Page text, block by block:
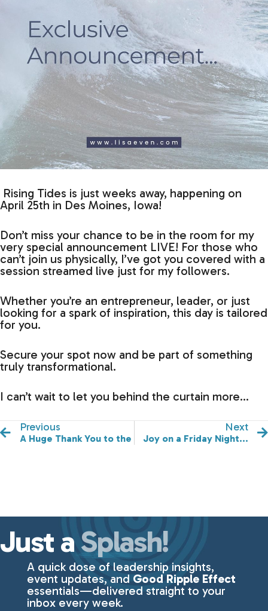
Rising Tides is just weeks away, happening on
April 25th in Des Moines, Iowa!
Don’t miss your chance to be in the room for my
very special announcement LIVE! For those who
can’t join us physically, I’ve got you covered with a
session streamed live just for my followers.
Whether you’re an entrepreneur, leader, or just
looking for a spark of inspiration, this day is tailored
for you.
Secure your spot now and be part of something
truly transformational.
I can’t wait to let you behind the curtain more…
Previous
A Huge Thank You to the Rising Tides Food &
Next
Joy on a Friday Night...
Just aSplash!
A quick dose of leadership insights,
event updates, and Good Ripple Effect
essentials—delivered straight to your
inbox every week.